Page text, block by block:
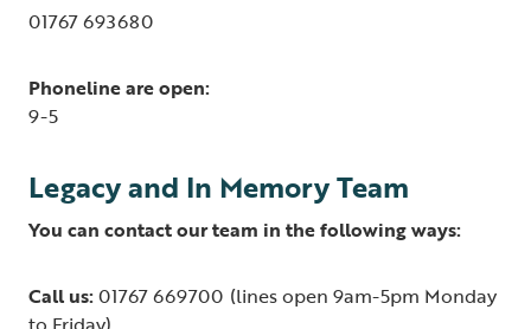
01767 693680
Phoneline are open:
9-5
Legacy and In Memory Team
You can contact our team in the following ways:
Call us:01767 669700 (lines open 9am-5pm Monday